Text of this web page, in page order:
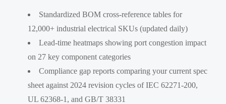
Standardized BOM cross-reference tables for
12,000+ industrial electrical SKUs (updated daily)
Lead-time heatmaps showing port congestion impact
on 27 key component categories
Compliance gap reports comparing your current spec
sheet against 2024 revision cycles of IEC 62271-200,
UL 62368-1, and GB/T 38331